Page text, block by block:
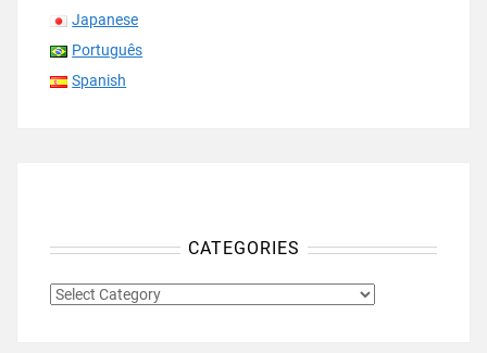
Japanese
Português
Spanish
CATEGORIES
CATEGORIES